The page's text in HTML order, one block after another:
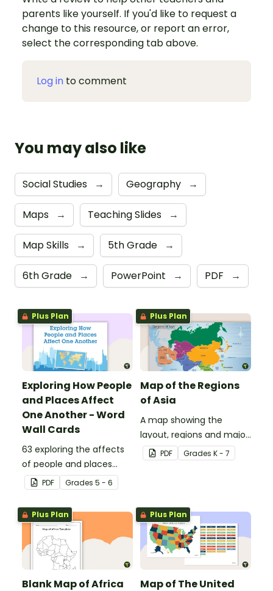
parents like yourself. If you'd like to request a
change to this resource, or report an error,
select the corresponding tab above.
Log in to comment
You may also like
Social Studies → Geography →
Maps → Teaching Slides →
Map Skills → 5th Grade →
6th Grade → PowerPoint → PDF →
Plus Plan
Exploring How People
and Places Affect
One Another - Word
Wall Cards
63 exploring the affects
of people and places
vocabulary cards.
PDF Grades 5 - 6
Plus Plan
Map of the Regions
of Asia
A map showing the
layout, regions and major
countries of Asia.
PDF Grades K - 7
Plus Plan
Blank Map of Africa
Plus Plan
Map of The United